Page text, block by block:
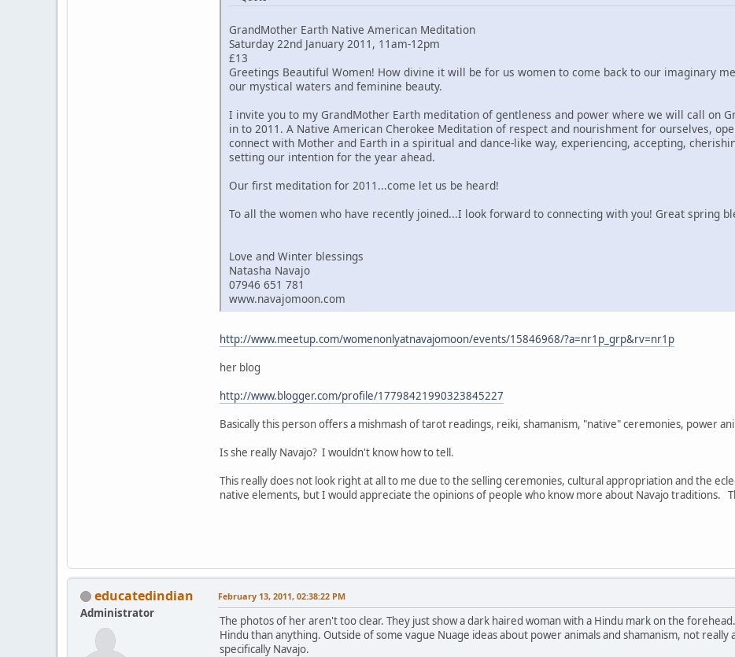
GrandMother Earth Native American Meditation
Saturday 22nd January 2011, 11am-12pm
£13
Greetings Beautiful Women! How divine it will be for us women to come back to our imaginary
our mystical waters and feminine beauty.
I invite you to my GrandMother Earth meditation of gentleness and power where we will call on
in to 2011. A Native American Cherokee Meditation of respect and nourishment for ourselves,
connect with Mother and Earth in a spiritual and dance-like way, experiencing, accepting,
setting our intention for the year ahead.
Our first meditation for 2011...come let us be heard!
To all the women who have recently joined...I look forward to connecting with you! Great spring
Love and Winter blessings
Natasha Navajo
07946 651 781
www.navajomoon.com
http://www.meetup.com/womenonlyatnavajomoon/events/15846968/?a=nr1p_grp&rv=nr1p
her blog
http://www.blogger.com/profile/17798421990323845227
Basically this person offers a mishmash of tarot readings, reiki, shamanism, "native" ceremonies, power
Is she really Navajo? I wouldn't know how to tell.
This really does not look right at all to me due to the selling ceremonies, cultural appropriation and the
native elements, but I would appreciate the opinions of people who know more about Navajo traditions.
educatedindian
Administrator
February 13, 2011, 02:38:22 PM
The photos of her aren't too clear. They just show a dark haired woman with a Hindu mark on the
Hindu than anything. Outside of some vague Nuage ideas about power animals and shamanism, not
specifically Navajo.